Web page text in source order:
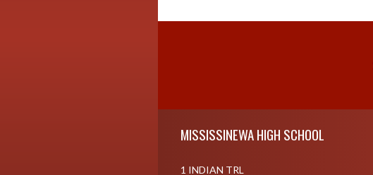
MISSISSINEWA HIGH SCHOOL
1 INDIAN TRL